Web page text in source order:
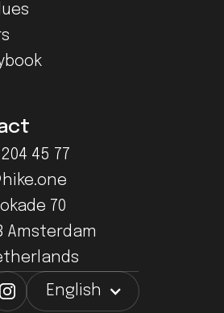
45 77
70
Amsterdam
English